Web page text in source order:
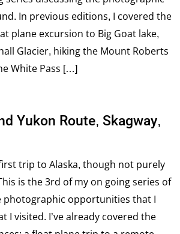
In previous editions, I covered the
plane excursion to Big Goat lake,
Glacier, hiking the Mount Roberts
White Pass […]
Yukon Route, Skagway,
trip to Alaska, though not purely
is the 3rd of my on going series of
photographic opportunities that I
I visited. I’ve already covered the